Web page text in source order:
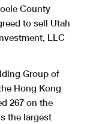
County
to sell Utah
LLC
Group of
Hong Kong
267 on the
the largest